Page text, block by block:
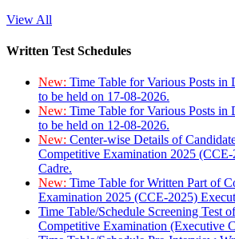
View All
Written Test Schedules
New: Time Table for Various Posts in
to be held on 17-08-2026.
New: Time Table for Various Posts in
to be held on 12-08-2026.
New: Center-wise Details of
Competitive Examination 2025
Cadre.
New: Time Table for Written Part of
Examination 2025 (CCE-2025)
Time Table/Schedule Screening Test
Competitive Examination (Executive